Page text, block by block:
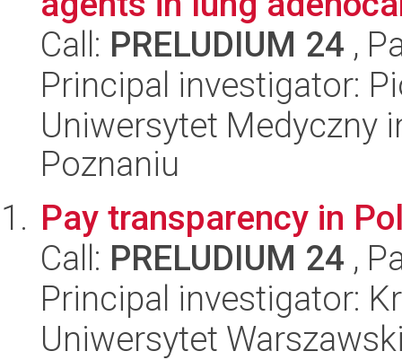
Call: PRELUDIUM 24 ,
Principal investigator:
Uniwersytet Medyczny
Poznaniu
Pay transparency in
Call: PRELUDIUM 24 ,
Principal investigator:
Uniwersytet